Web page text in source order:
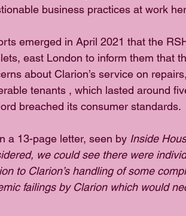
business practices at work
emerged in April 2021 that the
east London to inform them that
about Clarion’s service on
tenants , which lasted around
breached its consumer standards.
a 13-page letter, seen by Inside
we could see there were
to Clarion’s handling of some
failings by Clarion which would